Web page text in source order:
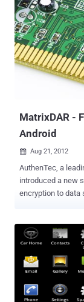
sophisticated
Mobile SMS
bank card
transfers. The
remove. SMSZombieA was first discovered on August 8, and the
malware is
apps are noted
encourage users
MatrixDAR -
Android
 Aug 21, 2012
AuthenTec, a
introduced a new
encryption to data
FIPS 140 certification. MatrixDAR allows for full disk
both the device
SafeZone
for data-in-transit
stored on a mobile device. It prevents
renders the